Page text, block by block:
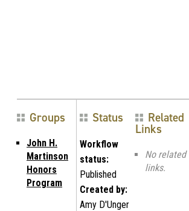
Groups
John H.
Martinson
Honors
Program
Status
Workflow
status:
Published
Created by:
Amy D'Unger
Related
Links
No related
links.